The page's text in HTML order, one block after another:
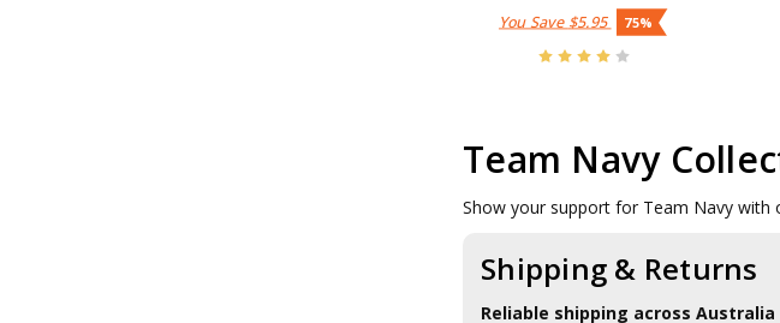
You Save $5.95 75%
Team Navy
Show your support for Team Navy with
Shipping & Returns
Reliable shipping across